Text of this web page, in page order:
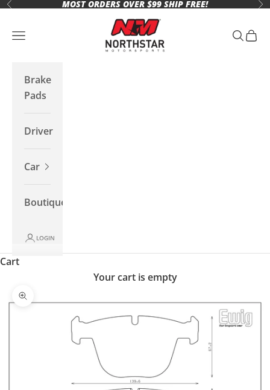
Skip to content
Previous MOST ORDERS OVER $99 SHIP FREE!
Northstar Motorsports
Open navigation menu Open
Brake
Pads
Driver
Car
Boutique
LOGIN
Cart
Your cart is empty
Zoom picture